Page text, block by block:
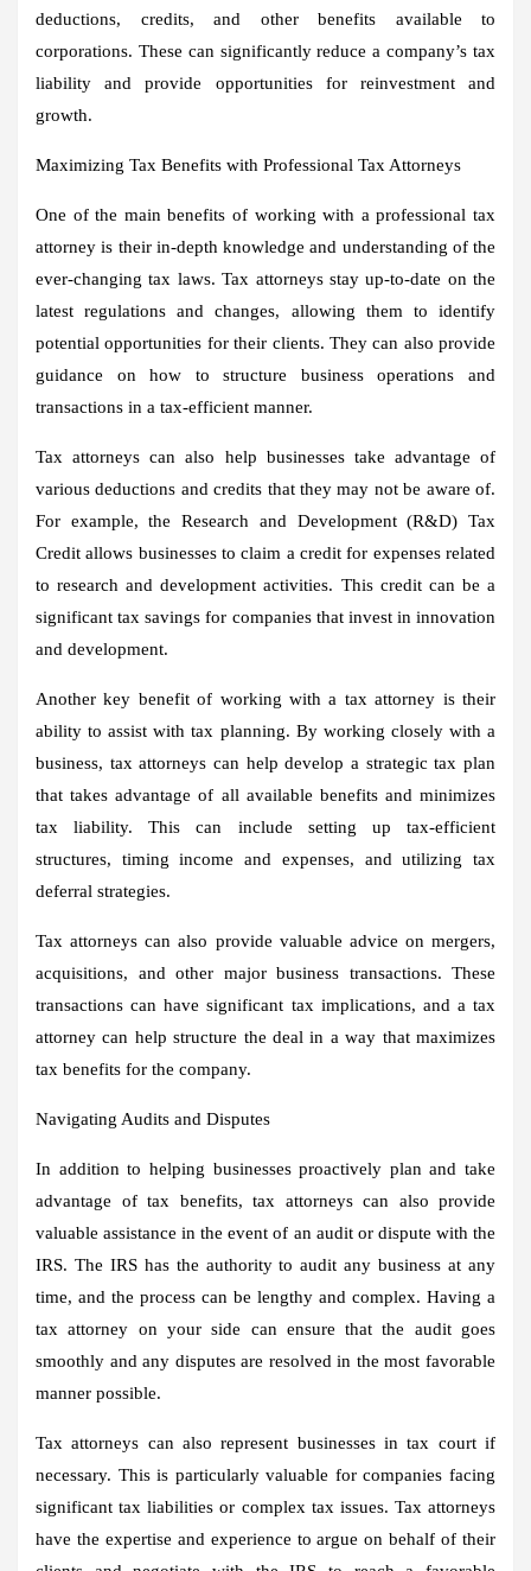
deductions, credits, and other benefits available to
corporations. These can significantly reduce a company’s tax
liability and provide opportunities for reinvestment and
growth.
Maximizing Tax Benefits with Professional Tax Attorneys
One of the main benefits of working with a professional tax
attorney is their in-depth knowledge and understanding of the
ever-changing tax laws. Tax attorneys stay up-to-date on the
latest regulations and changes, allowing them to identify
potential opportunities for their clients. They can also provide
guidance on how to structure business operations and
transactions in a tax-efficient manner.
Tax attorneys can also help businesses take advantage of
various deductions and credits that they may not be aware of.
For example, the Research and Development (R&D) Tax
Credit allows businesses to claim a credit for expenses related
to research and development activities. This credit can be a
significant tax savings for companies that invest in innovation
and development.
Another key benefit of working with a tax attorney is their
ability to assist with tax planning. By working closely with a
business, tax attorneys can help develop a strategic tax plan
that takes advantage of all available benefits and minimizes
tax liability. This can include setting up tax-efficient
structures, timing income and expenses, and utilizing tax
deferral strategies.
Tax attorneys can also provide valuable advice on mergers,
acquisitions, and other major business transactions. These
transactions can have significant tax implications, and a tax
attorney can help structure the deal in a way that maximizes
tax benefits for the company.
Navigating Audits and Disputes
In addition to helping businesses proactively plan and take
advantage of tax benefits, tax attorneys can also provide
valuable assistance in the event of an audit or dispute with the
IRS. The IRS has the authority to audit any business at any
time, and the process can be lengthy and complex. Having a
tax attorney on your side can ensure that the audit goes
smoothly and any disputes are resolved in the most favorable
manner possible.
Tax attorneys can also represent businesses in tax court if
necessary. This is particularly valuable for companies facing
significant tax liabilities or complex tax issues. Tax attorneys
have the expertise and experience to argue on behalf of their